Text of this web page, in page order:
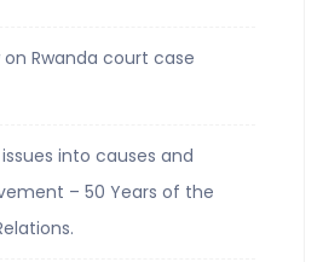
on Rwanda court case
into causes and
– 50 Years of the